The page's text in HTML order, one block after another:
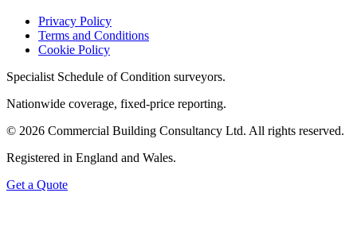
Privacy Policy
Terms and Conditions
Cookie Policy
Specialist Schedule of Condition surveyors.
Nationwide coverage, fixed-price reporting.
© 2026 Commercial Building Consultancy Ltd. All rights reserved.
Registered in England and Wales.
Get a Quote